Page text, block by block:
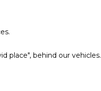
place", behind our vehicles.